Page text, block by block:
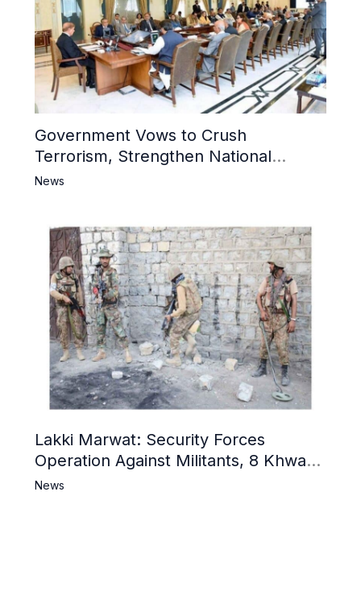
Government Vows to Crush
Terrorism, Strengthen National
Narrative and Counter Propaganda
News
Lakki Marwat: Security Forces
Operation Against Militants, 8 Khwarij
Killed
News